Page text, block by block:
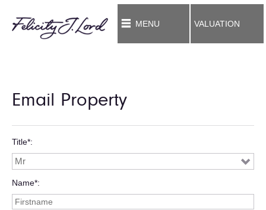
MENU VALUATION
Email Property
Title*
Name*